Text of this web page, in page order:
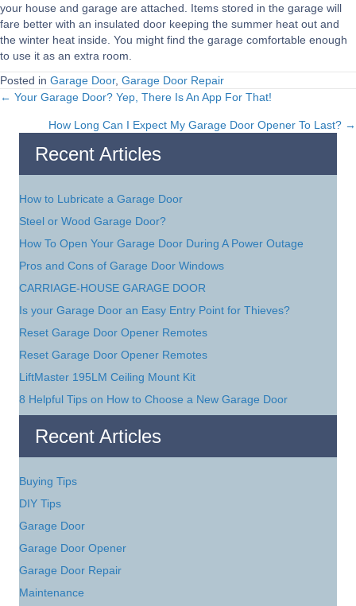
your house and garage are attached. Items stored in the garage will
fare better with an insulated door keeping the summer heat out and
the winter heat inside. You might find the garage comfortable enough
to use it as an extra room.
Posted in Garage Door, Garage Door Repair
Posts
navigation
← Your Garage Door? Yep, There Is An App For That!
How Long Can I Expect My Garage Door Opener To Last? →
Recent Articles
How to Lubricate a Garage Door
Steel or Wood Garage Door?
How To Open Your Garage Door During A Power Outage
Pros and Cons of Garage Door Windows
CARRIAGE-HOUSE GARAGE DOOR
Is your Garage Door an Easy Entry Point for Thieves?
Reset Garage Door Opener Remotes
Reset Garage Door Opener Remotes
LiftMaster 195LM Ceiling Mount Kit
8 Helpful Tips on How to Choose a New Garage Door
Recent Articles
Buying Tips
DIY Tips
Garage Door
Garage Door Opener
Garage Door Repair
Maintenance